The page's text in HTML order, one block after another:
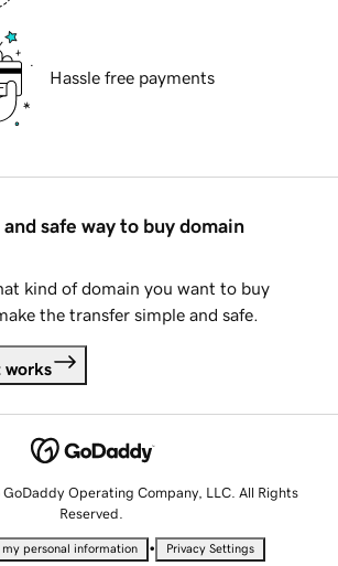
Hassle free payments
safe way to buy domain
kind of domain you want to buy
the transfer simple and safe.
works
Operating Company, LLC. All Rights
Reserved.
my personal information • Privacy Settings